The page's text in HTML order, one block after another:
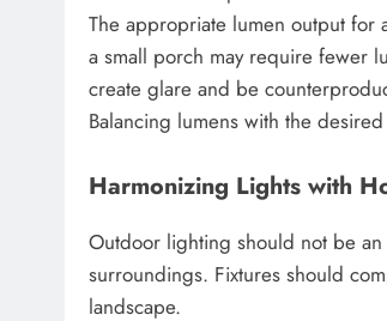
The appropriate lumen output
a small porch may require fewer
create glare and be
Balancing lumens with the
Harmonizing Lights with
Outdoor lighting should not be
surroundings. Fixtures should
landscape.